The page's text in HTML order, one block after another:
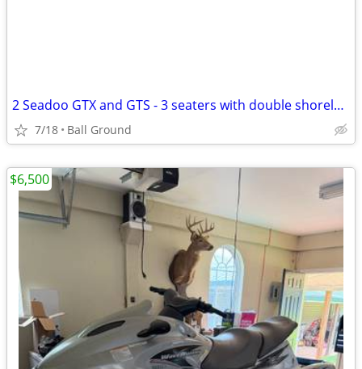
2 Seadoo GTX and GTS - 3 seaters with double shorelander trailer
7/18 Ball Ground
$6,500